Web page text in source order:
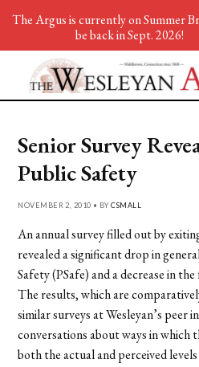
Senior Survey
Public Safety
NOVEMBER 2, 2010 • BYCSMALL
An annual survey filled out by
revealed a significant drop in
Safety (PSafe) and a decrease in
The results, which are
similar surveys at Wesleyan’s peer
conversations about ways in which
both the actual and perceived
The Argus is currently on Summer
be back in Sept. 2026!